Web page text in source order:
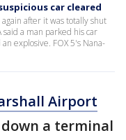
car cleared
after it was totally shut
a man parked his car
explosive. FOX 5's Nana-
Airport
a terminal